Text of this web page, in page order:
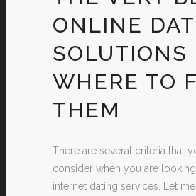
ONLINE
SOLUTIONS
WHERE TO
THEM
There are several criteria that
consider when you are
internet dating services. Let